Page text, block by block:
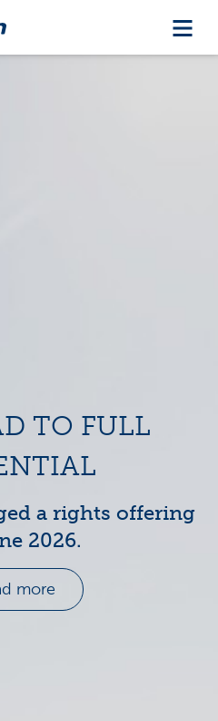
TO FULL
a rights offering
2026.
more